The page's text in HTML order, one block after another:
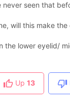
never seen that
will this make
lower eyelid/
Up 13